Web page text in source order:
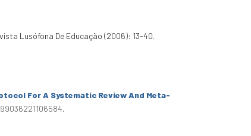
Lusófona De Educação (2006): 13-40.
For A Systematic Review And Meta-
.